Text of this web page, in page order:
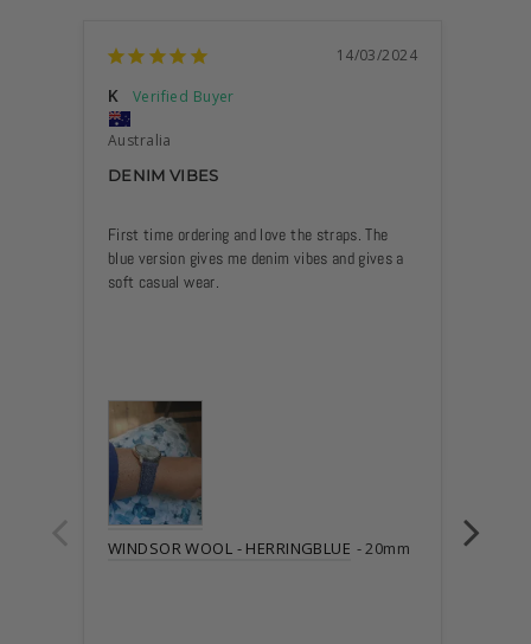
14/03/2024
K
Australia
DENIM VIBES
First time ordering and love the straps. The
blue version gives me denim vibes and gives a
WINDSOR WOOL - HERRINGBLUE 20mm